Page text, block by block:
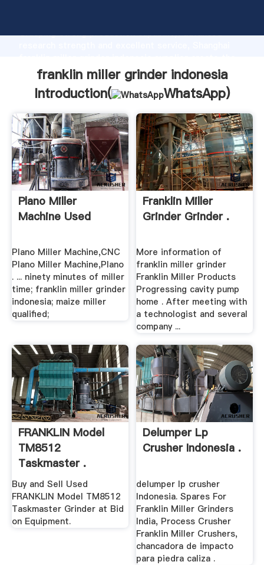
Grasping strong production capability, advanced
value and bring values to all of customers.
franklin miller grinder indonesia
Introduction(
WhatsApp)
Plano Miller
Machine Used
Plano Miller Machine,CNC
Plano Miller Machine,Plano
. ... ninety minutes of miller
time; franklin miller grinder
indonesia; maize miller
qualified;
Franklin Miller
Grinder Grinder .
More information of
franklin miller grinder
Franklin Miller Products
Progressing cavity pump
home . After meeting with
a technologist and several
company ...
FRANKLIN Model
TM8512
Taskmaster .
Buy and Sell Used
FRANKLIN Model TM8512
Taskmaster Grinder at Bid
on Equipment.
Delumper Lp
Crusher Indonesia .
delumper lp crusher
Indonesia. Spares For
Franklin Miller Grinders
India, Process Crusher
Franklin Miller Crushers,
chancadora de impacto
para piedra caliza .